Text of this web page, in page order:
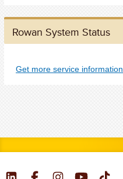
Rowan System Status
Get more service information